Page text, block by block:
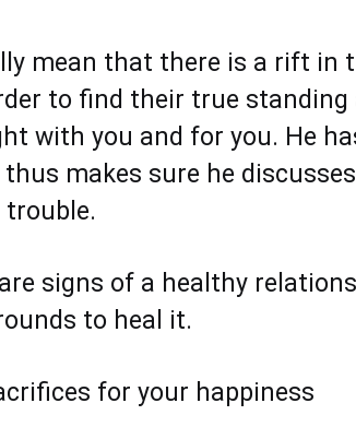
mean that there is a rift in
to find their true standing
with you and for you. He
makes sure he
signs of a healthy
to heal it.
for your happiness